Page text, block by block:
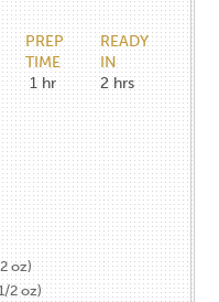
PREP
TIME
1 hr
READY
IN
2 hrs
oz)
2 oz)